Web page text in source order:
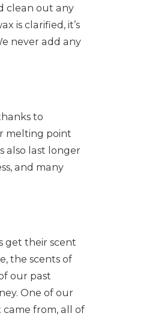
clean out any
is clarified, it’s
never add any
to
melting point
also last longer
and many
get their scent
the scents of
our past
One of our
came from, all of